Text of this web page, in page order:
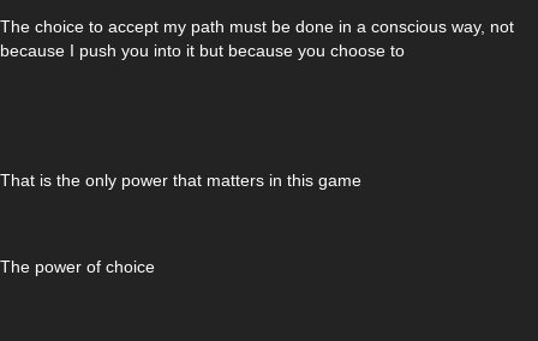
The choice to accept my path must be done in a conscious way, not
because I push you into it but because you choose to
That is the only power that matters in this game
The power of choice